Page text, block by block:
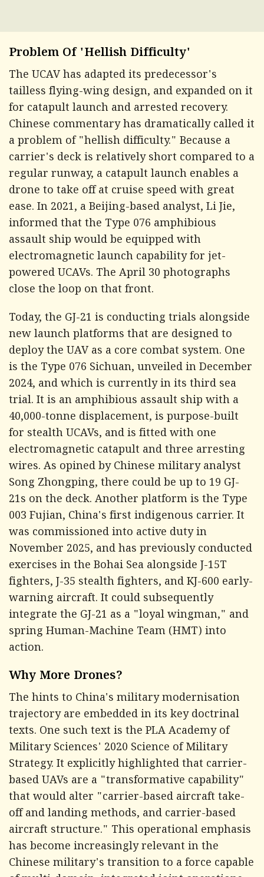
Problem Of 'Hellish Difficulty'
The UCAV has adapted its predecessor's
tailless flying-wing design, and expanded on it
for catapult launch and arrested recovery.
Chinese commentary has dramatically called it
a problem of "hellish difficulty." Because a
carrier's deck is relatively short compared to a
regular runway, a catapult launch enables a
drone to take off at cruise speed with great
ease. In 2021, a Beijing-based analyst, Li Jie,
informed that the Type 076 amphibious
assault ship would be equipped with
electromagnetic launch capability for jet-
powered UCAVs. The April 30 photographs
close the loop on that front.
Today, the GJ-21 is conducting trials alongside
new launch platforms that are designed to
deploy the UAV as a core combat system. One
is the Type 076 Sichuan, unveiled in December
2024, and which is currently in its third sea
trial. It is an amphibious assault ship with a
40,000-tonne displacement, is purpose-built
for stealth UCAVs, and is fitted with one
electromagnetic catapult and three arresting
wires. As opined by Chinese military analyst
Song Zhongping, there could be up to 19 GJ-
21s on the deck. Another platform is the Type
003 Fujian, China's first indigenous carrier. It
was commissioned into active duty in
November 2025, and has previously conducted
exercises in the Bohai Sea alongside J-15T
fighters, J-35 stealth fighters, and KJ-600 early-
warning aircraft. It could subsequently
integrate the GJ-21 as a "loyal wingman," and
spring Human-Machine Team (HMT) into
action.
Why More Drones?
The hints to China's military modernisation
trajectory are embedded in its key doctrinal
texts. One such text is the PLA Academy of
Military Sciences' 2020 Science of Military
Strategy. It explicitly highlighted that carrier-
based UAVs are a "transformative capability"
that would alter "carrier-based aircraft take-
off and landing methods, and carrier-based
aircraft structure." This operational emphasis
has become increasingly relevant in the
Chinese military's transition to a force capable